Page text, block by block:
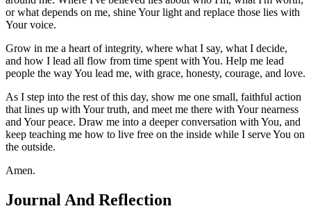
or what depends on me, shine Your light and replace those lies with
Your voice.
Grow in me a heart of integrity, where what I say, what I decide,
and how I lead all flow from time spent with You. Help me lead
people the way You lead me, with grace, honesty, courage, and love.
As I step into the rest of this day, show me one small, faithful action
that lines up with Your truth, and meet me there with Your nearness
and Your peace. Draw me into a deeper conversation with You, and
keep teaching me how to live free on the inside while I serve You on
the outside.
Amen.
Journal And Reflection